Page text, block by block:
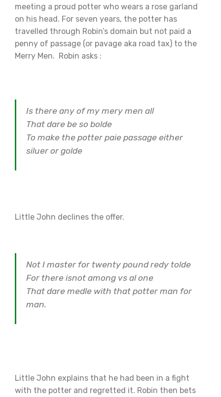
meeting a proud potter who wears a rose garland
on his head. For seven years, the potter has
travelled through Robin’s domain but not paid a
penny of passage (or pavage aka road tax) to the
Merry Men. Robin asks :
Is there any of my mery men all
That dare be so bolde
To make the potter paie passage either
siluer or golde
Little John declines the offer.
Not I master for twenty pound redy tolde
For there isnot among vs al one
That dare medle with that potter man for
man.
Little John explains that he had been in a fight
with the potter and regretted it. Robin then bets